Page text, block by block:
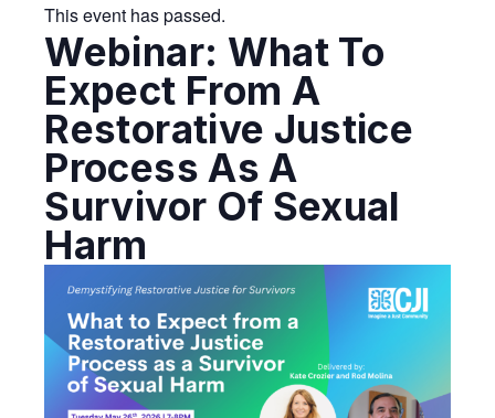
This event has passed.
Webinar: What To
Expect From A
Restorative Justice
Process As A
Survivor Of Sexual
Harm